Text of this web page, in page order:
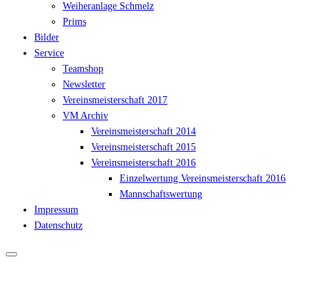
Weiheranlage Schmelz
Prims
Bilder
Service
Teamshop
Newsletter
Vereinsmeisterschaft 2017
VM Archiv
Vereinsmeisterschaft 2014
Vereinsmeisterschaft 2015
Vereinsmeisterschaft 2016
Einzelwertung Vereinsmeisterschaft 2016
Mannschaftswertung
Impressum
Datenschutz